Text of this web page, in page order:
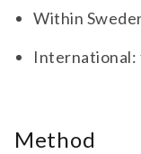
Within
International:
Method